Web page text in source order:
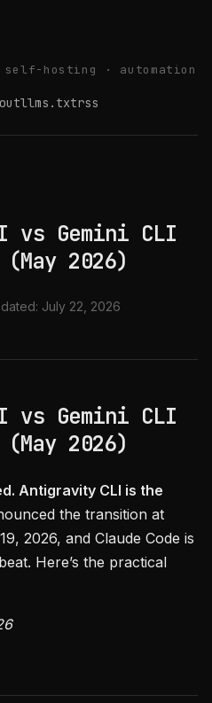
self-hosting · automation
llms.txtrss
vs Gemini CLI
2026)
July 22, 2026
vs Gemini CLI
2026)
Antigravity CLI is the
the transition at
2026, and Claude Code is
Here’s the practical